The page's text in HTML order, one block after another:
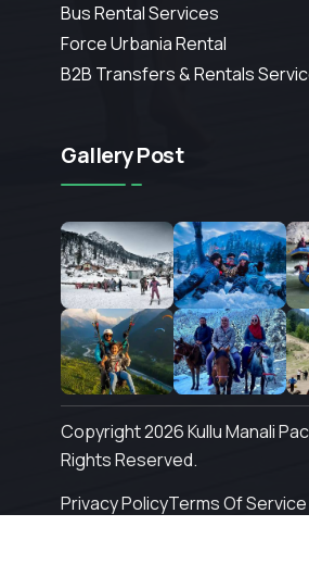
Bus Rental Services
Force Urbania Rental
B2B Transfers & Rentals
Gallery Post
Copyright 2026 Kullu Manali
Rights Reserved.
Privacy PolicyTerms Of Service